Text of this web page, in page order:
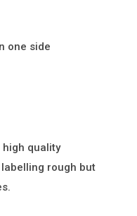
one side
quality
rough but